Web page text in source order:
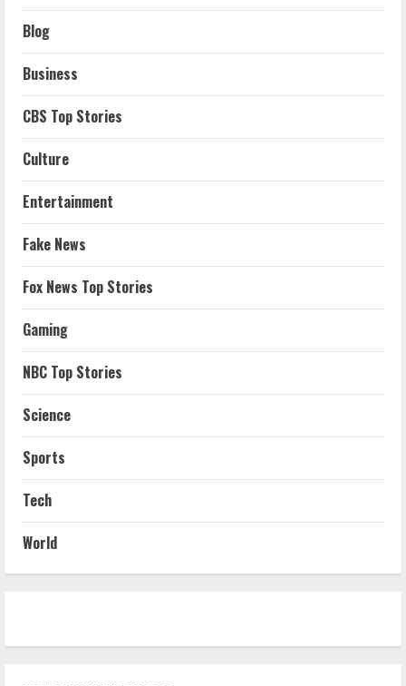
Blog
Business
CBS Top Stories
Culture
Entertainment
Fake News
Fox News Top Stories
Gaming
NBC Top Stories
Science
Sports
Tech
World